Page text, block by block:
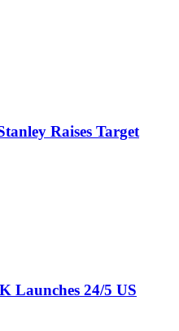
Raises Target
Launches 24/5 US